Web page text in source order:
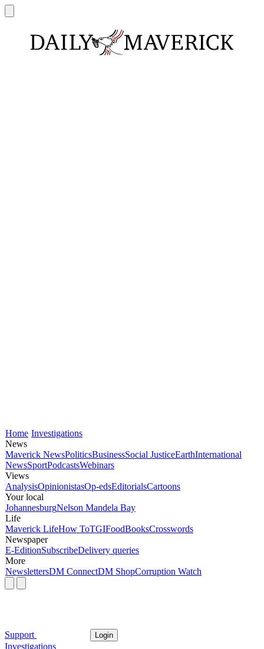
Home Investigations
News
Maverick NewsPoliticsBusinessSocial JusticeEarthInternational
NewsSportPodcastsWebinars
Views
AnalysisOpinionistasOp-edsEditorialsCartoons
Your local
JohannesburgNelson Mandela Bay
Life
Maverick LifeHow ToTGIFoodBooksCrosswords
Newspaper
E-EditionSubscribeDelivery queries
More
NewslettersDM ConnectDM ShopCorruption Watch
Support Login
Investigations